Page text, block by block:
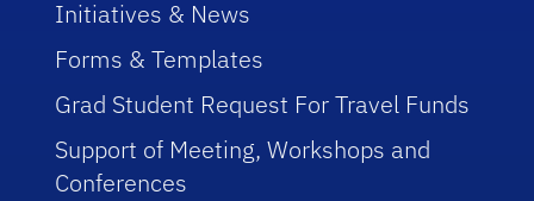
Initiatives & News
Forms & Templates
Grad Student Request For Travel Funds
Support of Meeting, Workshops and
Conferences